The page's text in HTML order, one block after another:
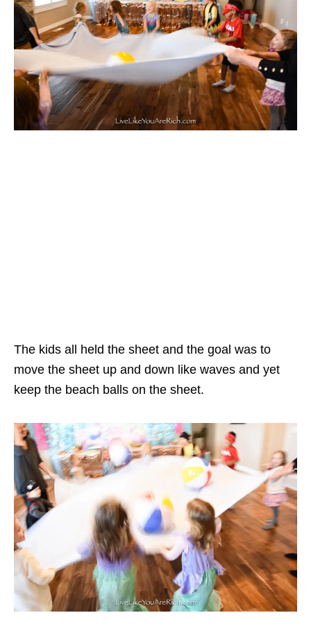
The kids all held the sheet and the goal was to
move the sheet up and down like waves and yet
keep the beach balls on the sheet.